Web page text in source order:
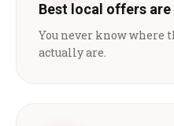
Best local offers are
You never know where
actually are.